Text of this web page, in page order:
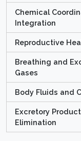
Chemical
Integration
Reproductive
Breathing and
Gases
Body Fluids and
Excretory
Elimination